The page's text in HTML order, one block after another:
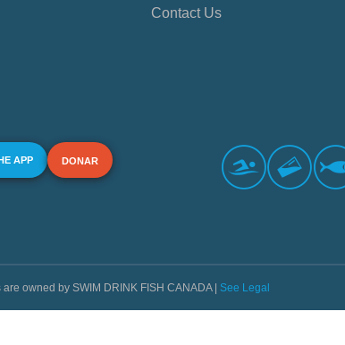
Contact Us
APP DONAR
owned by SWIM DRINK FISH CANADA | See Legal